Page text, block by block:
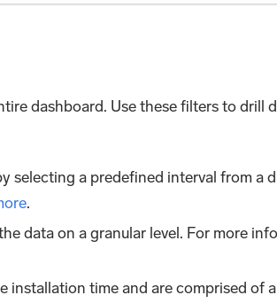
dashboard. Use these filters to drill
selecting a predefined interval from a
.
data on a granular level. For more
installation time and are comprised of